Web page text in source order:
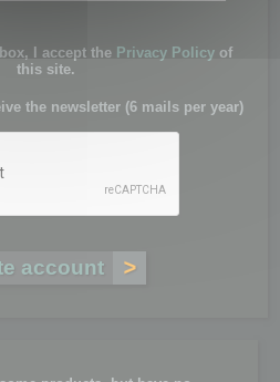
I accept the Privacy Policy of
this site.
the newsletter (6 mails per year)